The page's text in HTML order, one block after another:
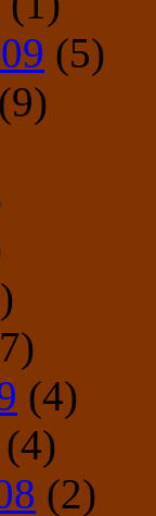
(5)
(9)
(4)
(4)
(2)